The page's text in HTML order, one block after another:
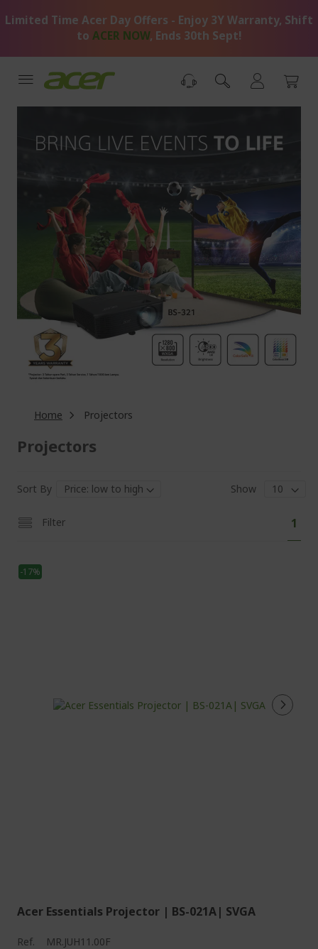
toLimited Time Acer Day Offers - Enjoy 3Y Warranty, Shift
to ACER NOW, Ends 30th Sept!
Home Projectors
Projectors
Sort By Show
Filter 1
-17%
Acer Essentials Projector | BS-021A| SVGA
Ref. MR.JUH11.00F